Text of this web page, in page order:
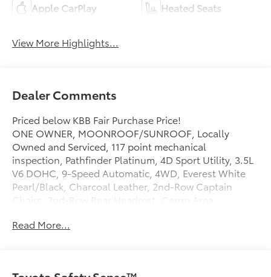
Apple CarPlay Heated Seats
View More Highlights...
Dealer Comments
Priced below KBB Fair Purchase Price!
ONE OWNER, MOONROOF/SUNROOF, Locally
Owned and Serviced, 117 point mechanical
inspection, Pathfinder Platinum, 4D Sport Utility, 3.5L
V6 DOHC, 9-Speed Automatic, 4WD, Everest White
Pearl/Black, Charcoal Leather, 2nd-Row Captain
Chairs, 2nd-Row Rear Headrest, Cargo Area
Navigation system: NissanConnect with Navigation
Read More...